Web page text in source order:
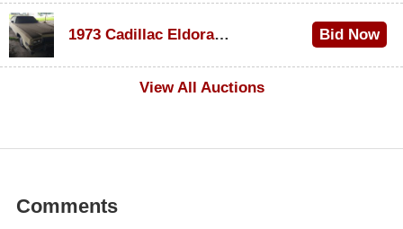
1973 Cadillac Eldorado Convertible
Bid Now
View All Auctions
Comments